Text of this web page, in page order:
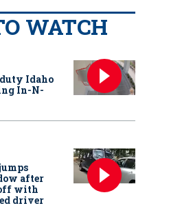
WATCH
Idaho
In-N-
after
with
driver